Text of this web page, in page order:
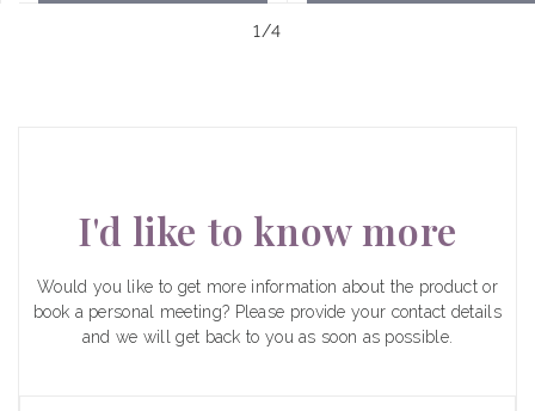
1 /of
4
I'd like to know more
Would you like to get more information about the product or
book a personal meeting? Please provide your contact details
and we will get back to you as soon as possible.